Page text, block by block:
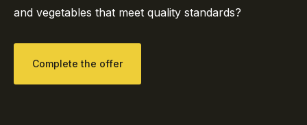
and vegetables that meet quality standards?
Complete the offer